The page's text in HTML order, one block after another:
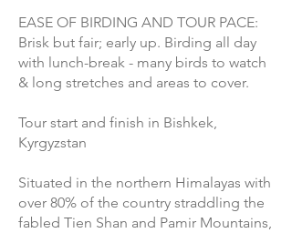
EASE OF BIRDING AND TOUR PACE:
Brisk but fair; early up. Birding all day
with lunch-break - many birds to watch
& long stretches and areas to cover.
Tour start and finish in Bishkek,
Kyrgyzstan
Situated in the northern Himalayas with
over 80% of the country straddling the
fabled Tien Shan and Pamir Mountains,